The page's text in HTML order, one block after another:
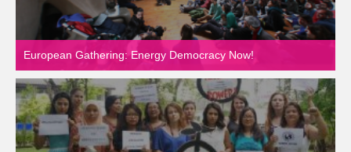
European Gathering: Energy Democracy Now!